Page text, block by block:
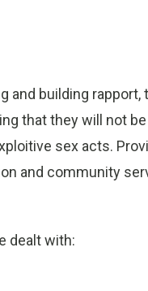
and building rapport,
that they will not
sex acts.
and community
dealt with: